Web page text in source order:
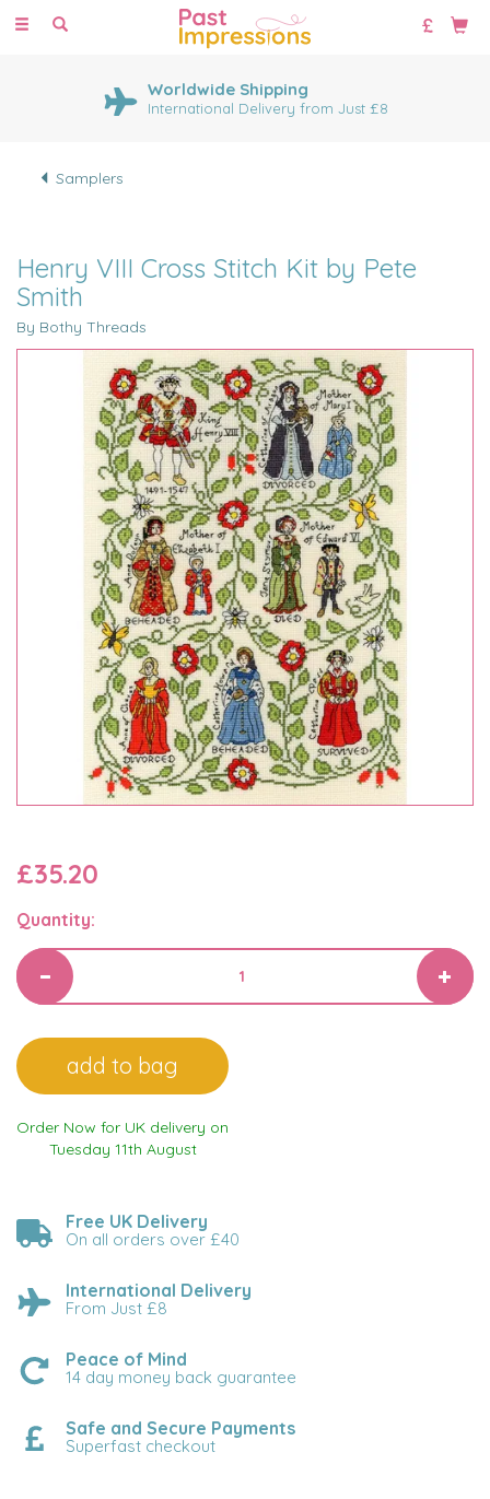
Toggle
Worldwide Shipping
International Delivery from Just £8
Samplers
Henry VIII Cross Stitch Kit by Pete
Smith
By Bothy Threads
£35.20
Quantity:
Order Now for UK delivery on
Tuesday 11th August
Free UK Delivery
On all orders over £40
International Delivery
From Just £8
Peace of Mind
14 day money back guarantee
Safe and Secure Payments
Superfast checkout